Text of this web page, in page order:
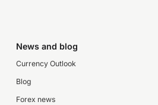
News and blog
Currency Outlook
Blog
Forex news